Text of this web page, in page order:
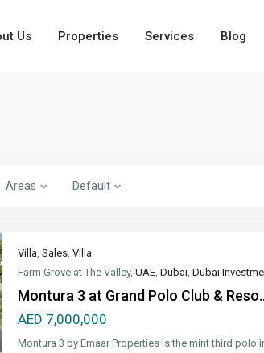
Us Properties Services Blog
Areas Default
Villa, Sales, Villa
Farm Grove at The Valley, UAE, Dubai, Dubai
Montura 3 at Grand Polo Club &
AED 7,000,000
Montura 3 by Emaar Properties is the mint third